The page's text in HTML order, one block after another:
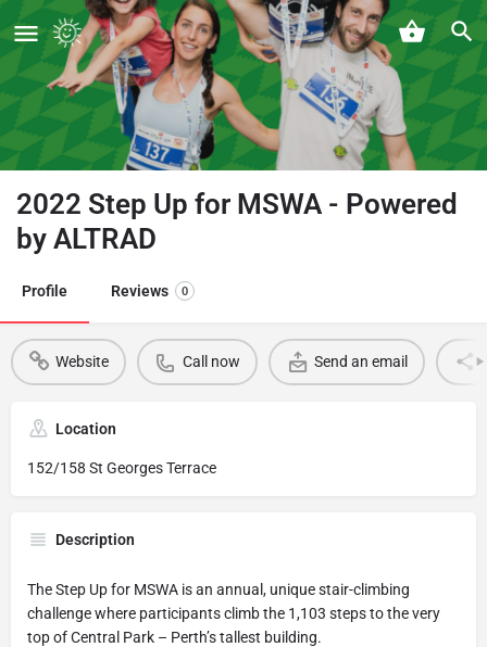
2022 Step Up for MSWA - Powered
by ALTRAD
Profile Reviews 0
Website Call now Send an email
Location
152/158 St Georges Terrace
Description
The Step Up for MSWA is an annual, unique stair-climbing
challenge where participants climb the 1,103 steps to the very
top of Central Park – Perth’s tallest building.